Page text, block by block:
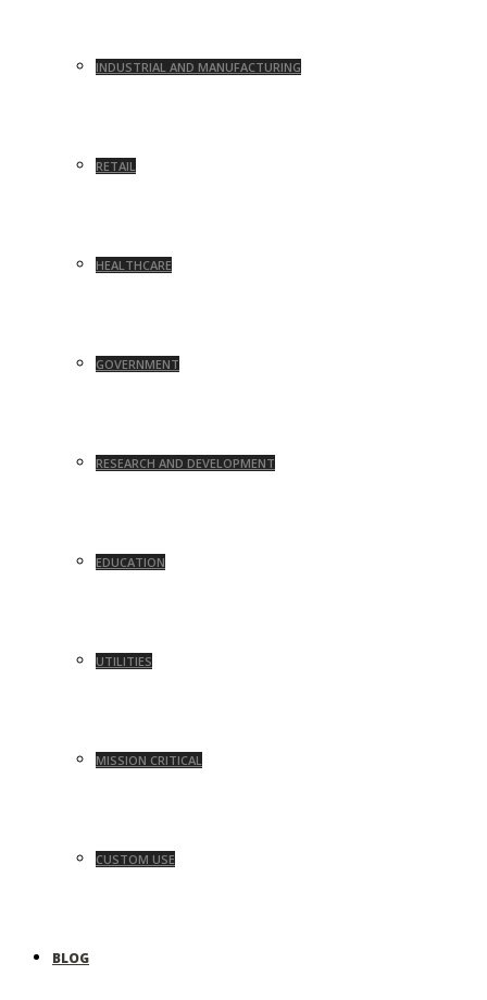
INDUSTRIAL AND MANUFACTURING
RETAIL
HEALTHCARE
GOVERNMENT
RESEARCH AND DEVELOPMENT
EDUCATION
UTILITIES
MISSION CRITICAL
CUSTOM USE
BLOG